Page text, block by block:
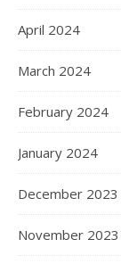
April 2024
March 2024
February 2024
January 2024
December 2023
November 2023